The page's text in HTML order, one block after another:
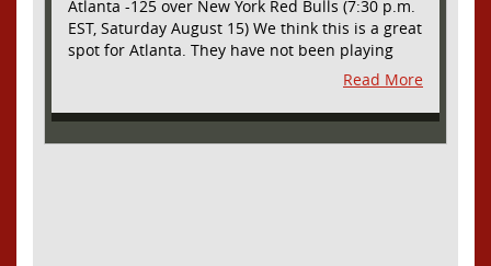
Atlanta -125 over New York Red Bulls (7:30 p.m.
EST, Saturday August 15) We think this is a great
spot for Atlanta. They have not been playing
their best lately but this will be a homecoming
for them as they have not played a home match
since May 9, before the World Cup. Even though
Read More